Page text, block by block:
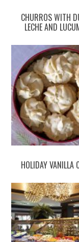
CHURROS WITH
LECHE AND
HOLIDAY VANILLA